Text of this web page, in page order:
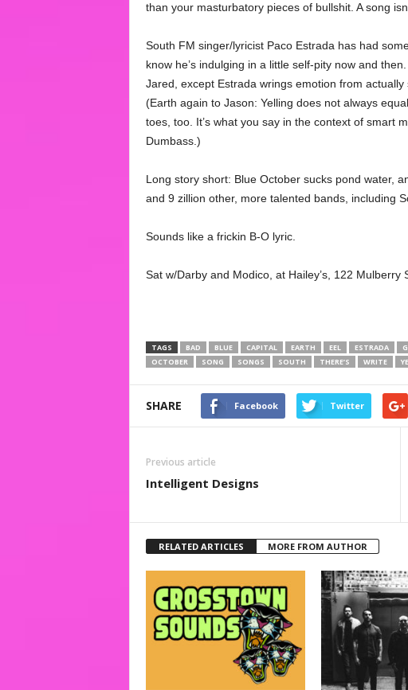
than your masturbatory pieces of bullshit. A song
South FM singer/lyricist Paco Estrada has had
know he’s indulging in a little self-pity now and
Jared, except Estrada wrings emotion from
(Earth again to Jason: Yelling does not always
toes, too. It’s what you say in the context of smart
Dumbass.)
Long story short: Blue October sucks pond water,
and 9 zillion other, more talented bands, including
Sounds like a frickin B-O lyric.
Sat w/Darby and Modico, at Hailey’s, 122 Mulberry
TAGS BAD BLUE CAPITAL EARTH EEL ESTRADA
OCTOBER
SONG SONGS SOUTH THERE’S WRITE
SHARE Facebook Twitter
Previous article
Intelligent Designs
RELATED ARTICLES MORE FROM AUTHOR